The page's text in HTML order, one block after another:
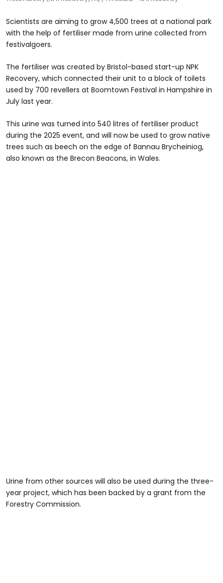
Scientists are aiming to grow 4,500 trees at a national park
with the help of fertiliser made from urine collected from
festivalgoers.
The fertiliser was created by Bristol-based start-up NPK
Recovery, which connected their unit to a block of toilets
used by 700 revellers at Boomtown Festival in Hampshire in
July last year.
This urine was turned into 540 litres of fertiliser product
during the 2025 event, and will now be used to grow native
trees such as beech on the edge of Bannau Brycheiniog,
also known as the Brecon Beacons, in Wales.
Urine from other sources will also be used during the three-
year project, which has been backed by a grant from the
Forestry Commission.